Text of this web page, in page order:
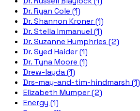
Dr. Ryan Cole (1)
Dr. Shannon Kroner (1)
Dr. Stella Immanuel (1)
Dr. Suzanne Humphries (2)
Dr. Syed Haider (1)
Dr. Tyna Moore (1)
Drew-layda (1)
Drs-may-and-tim-hindmarsh (1)
Elizabeth Mumper (2)
Energy (1)